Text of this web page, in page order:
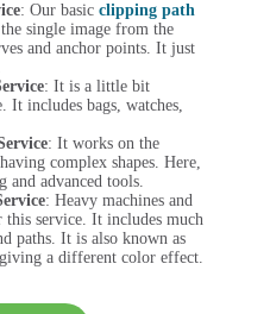
: Our basic clipping path
single image from the
and anchor points. It just
: It is a little bit
It includes bags, watches,
: It works on the
complex shapes. Here,
and advanced tools.
: Heavy machines and
service. It includes much
paths. It is also known as
a different color effect.